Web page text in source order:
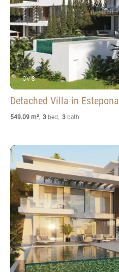
OV-8
Detached Villa in Estepona
549.09 m², 3 bed, 3 bath